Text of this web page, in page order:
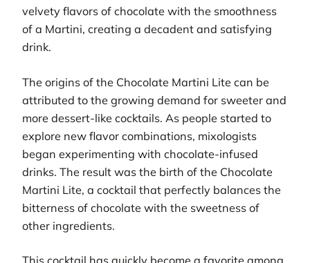
velvety flavors of chocolate with the smoothness
of a Martini, creating a decadent and satisfying
drink.
The origins of the Chocolate Martini Lite can be
attributed to the growing demand for sweeter and
more dessert-like cocktails. As people started to
explore new flavor combinations, mixologists
began experimenting with chocolate-infused
drinks. The result was the birth of the Chocolate
Martini Lite, a cocktail that perfectly balances the
bitterness of chocolate with the sweetness of
other ingredients.